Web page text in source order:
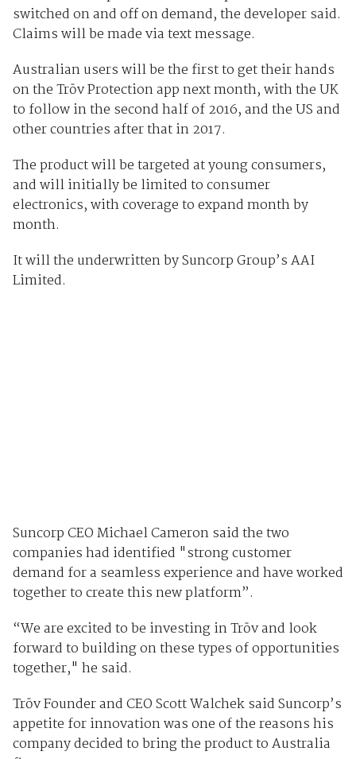
switched on and off on demand, the developer said.
Claims will be made via text message.
Australian users will be the first to get their hands
on the Trōv Protection app next month, with the UK
to follow in the second half of 2016, and the US and
other countries after that in 2017.
The product will be targeted at young consumers,
and will initially be limited to consumer
electronics, with coverage to expand month by
month.
It will the underwritten by Suncorp Group’s AAI
Limited.
Suncorp CEO Michael Cameron said the two
companies had identified "strong customer
demand for a seamless experience and have worked
together to create this new platform”.
“We are excited to be investing in Trōv and look
forward to building on these types of opportunities
together," he said.
Trōv Founder and CEO Scott Walchek said Suncorp’s
appetite for innovation was one of the reasons his
company decided to bring the product to Australia